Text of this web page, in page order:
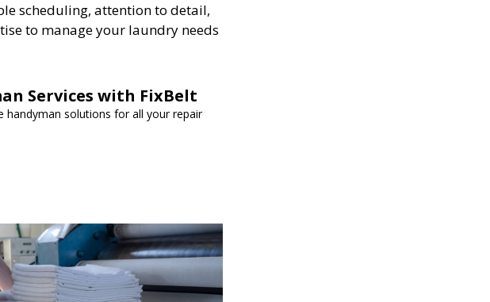
scheduling, attention to detail,
to manage your laundry needs
Services with FixBelt
handyman solutions for all your repair